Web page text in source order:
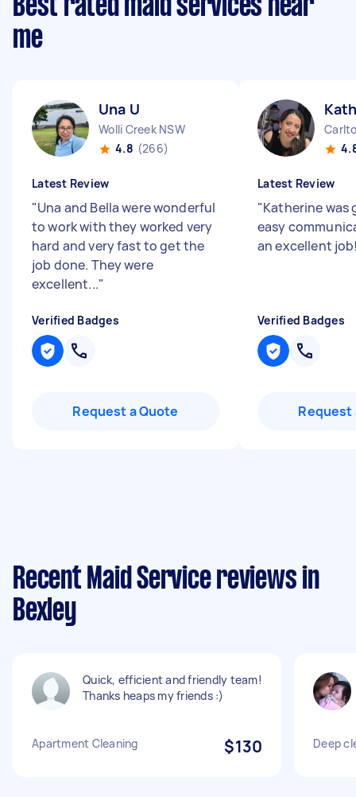
Best rated maid services near
me
Una U
Wolli Creek NSW
4.8 (266)
Latest Review
"Una and Bella were wonderful
to work with they worked very
hard and very fast to get the
job done. They were
excellent..."
Verified Badges
Request a Quote
Latest Review
"Katherine was
easy
an excellent
Verified Badges
Request
Recent Maid Service reviews in
Bexley
Quick, efficient and friendly team!
Thanks heaps my friends :)
Apartment Cleaning $130 Deep